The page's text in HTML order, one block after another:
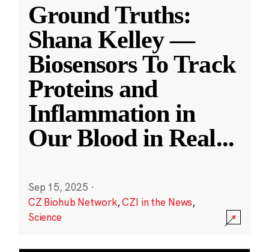
Ground Truths:
Shana Kelley —
Biosensors To Track
Proteins and
Inflammation in
Our Blood in Real...
Sep 15, 2025 ·
CZ Biohub Network,CZI in the News,
Science